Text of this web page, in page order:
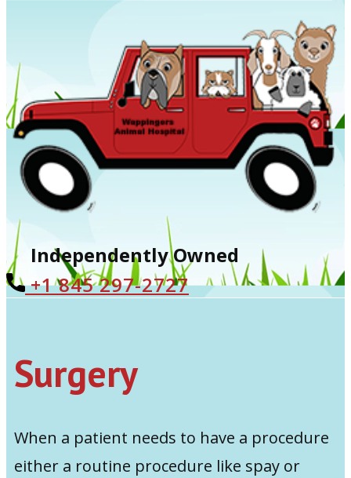
Independently Owned
+1 ​845 297-2727
Surgery
When a patient needs to have a procedure
either a routine procedure like spay or